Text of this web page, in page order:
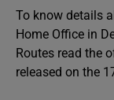
To know details
Home Office in
Routes read the
released on the